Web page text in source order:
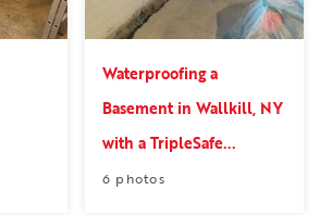
Waterproofing a
Basement in Wallkill, NY
with a TripleSafe...
6 photos